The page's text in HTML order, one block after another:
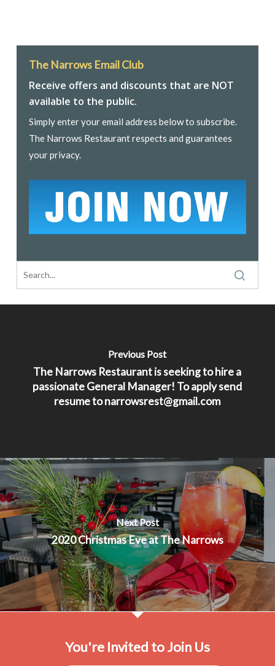
The Narrows Email Club
Receive offers and discounts that are NOT
available to the public.
Simply enter your email address below to subscribe.
The Narrows Restaurant respects and guarantees
your privacy.
Previous Post
The Narrows Restaurant is seeking to hire a
passionate General Manager! To apply send
resume to narrowsrest@gmail.com
Next Post
2020 Christmas Eve at The Narrows
You're Invited to Join Us